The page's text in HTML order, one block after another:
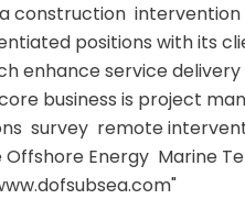
construction  intervention
positions with its
enhance service
business is project
survey  remote
Energy  Marine